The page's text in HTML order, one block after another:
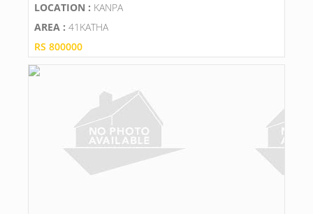
LOCATION : KANPA
AREA : 41KATHA
RS 800000